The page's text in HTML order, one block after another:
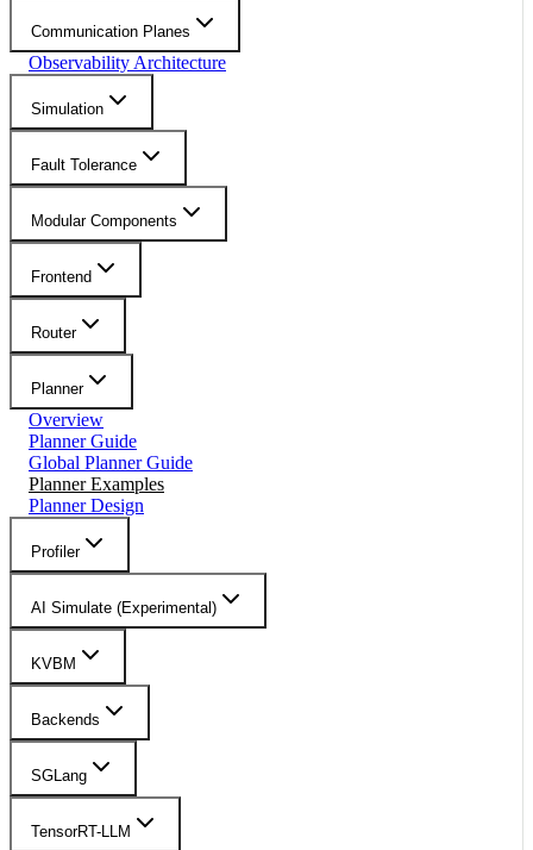
Communication Planes
Observability Architecture
Simulation
Fault Tolerance
Modular Components
Frontend
Router
Planner
Overview
Planner Guide
Global Planner Guide
Planner Examples
Planner Design
Profiler
AI Simulate (Experimental)
KVBM
Backends
SGLang
TensorRT-LLM